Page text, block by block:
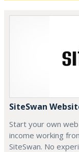
SiteSwan
Start your own
income working
SiteSwan. No